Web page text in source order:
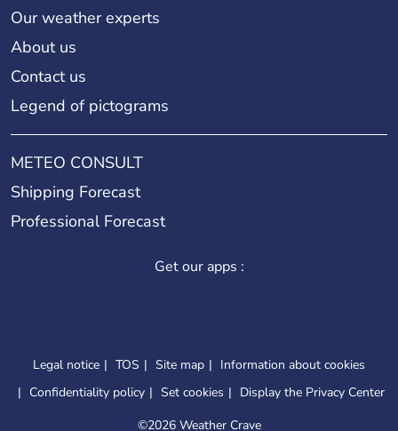
Our weather experts
About us
Contact us
Legend of pictograms
METEO CONSULT
Shipping Forecast
Professional Forecast
Get our apps :
Legal notice TOS Site map
Information about cookies
Confidentiality policy
Set cookies
Display the Privacy Center
©2026 Weather Crave